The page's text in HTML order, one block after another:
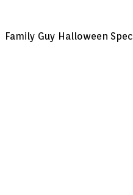
Family Guy Halloween